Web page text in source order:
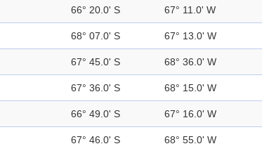
66° 20.0' S 67° 11.0' W
68° 07.0' S 67° 13.0' W
67° 45.0' S 68° 36.0' W
67° 36.0' S 68° 15.0' W
66° 49.0' S 67° 16.0' W
67° 46.0' S 68° 55.0' W